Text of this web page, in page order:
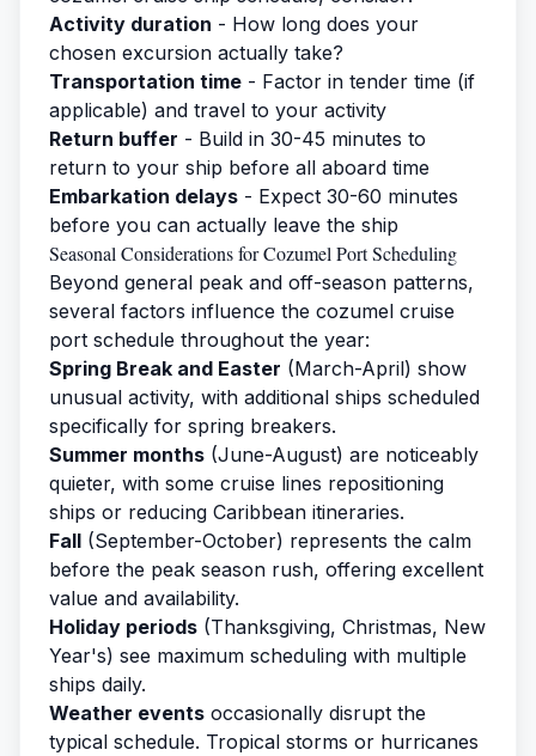
Activity duration - How long does your
chosen excursion actually take?
Transportation time - Factor in tender time (if
applicable) and travel to your activity
Return buffer - Build in 30-45 minutes to
return to your ship before all aboard time
Embarkation delays - Expect 30-60 minutes
before you can actually leave the ship
Seasonal Considerations for Cozumel Port Scheduling
Beyond general peak and off-season patterns,
several factors influence the cozumel cruise
port schedule throughout the year:
Spring Break and Easter (March-April) show
unusual activity, with additional ships scheduled
specifically for spring breakers.
Summer months (June-August) are noticeably
quieter, with some cruise lines repositioning
ships or reducing Caribbean itineraries.
Fall (September-October) represents the calm
before the peak season rush, offering excellent
value and availability.
Holiday periods (Thanksgiving, Christmas, New
Year's) see maximum scheduling with multiple
ships daily.
Weather events occasionally disrupt the
typical schedule. Tropical storms or hurricanes